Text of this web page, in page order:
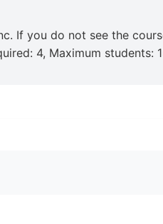
If you do not see the
4, Maximum students: